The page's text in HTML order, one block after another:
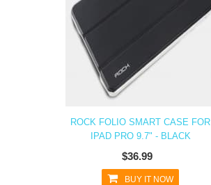
ROCK FOLIO SMART CASE FOR
IPAD PRO 9.7" - BLACK
$36.99
BUY IT NOW